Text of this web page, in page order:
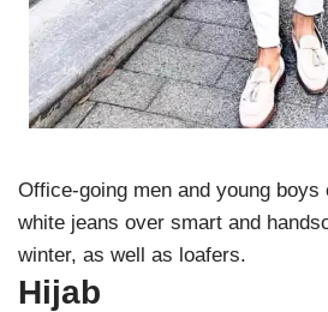
Office-going men and young
white jeans over smart and
winter, as well as loafers.
Hijab